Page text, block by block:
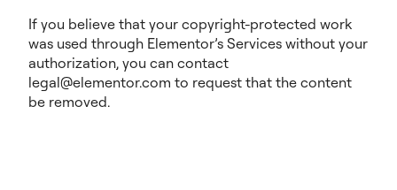
If you believe that your copyright-protected work
was used through Elementor’s Services without your
authorization, you can contact
legal@elementor.com to request that the content
be removed.